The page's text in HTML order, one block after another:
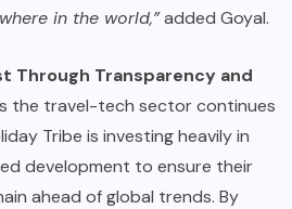
in the world,”added Goyal.
Through Transparency and
the travel-tech sector continues
Tribe is investing heavily in
development to ensure their
ahead of global trends. By